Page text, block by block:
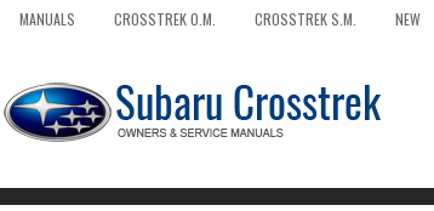
MANUALS CROSSTREK O.M. CROSSTREK S.M. NEW